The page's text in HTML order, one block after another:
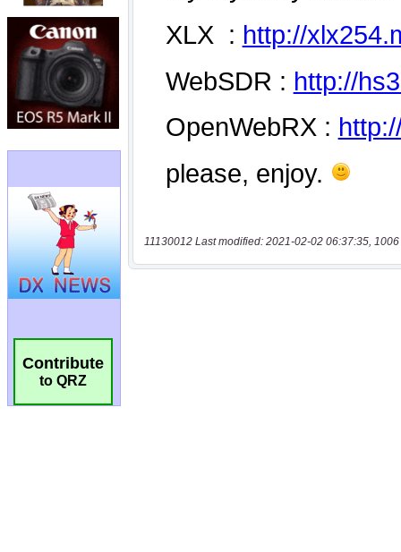
Contribute
to QRZ
11130012 Last modified: 2021-02-02 06:37:35, 1006